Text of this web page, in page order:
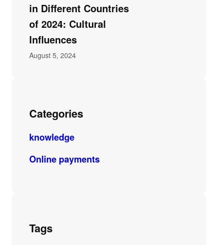
in Different Countries
of 2024: Cultural
Influences
August 5, 2024
Categories
knowledge
Online payments
Tags